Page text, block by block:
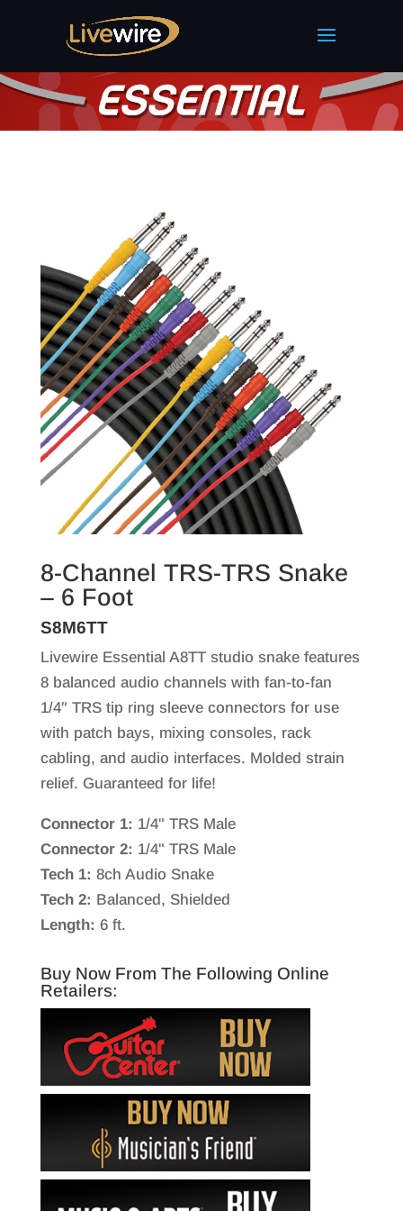
8-Channel TRS-TRS Snake
– 6 Foot
S8M6TT
Livewire Essential A8TT studio snake features
8 balanced audio channels with fan-to-fan
1/4″ TRS tip ring sleeve connectors for use
with patch bays, mixing consoles, rack
cabling, and audio interfaces. Molded strain
relief. Guaranteed for life!
Connector 1: 1/4" TRS Male
Connector 2: 1/4" TRS Male
Tech 1: 8ch Audio Snake
Tech 2: Balanced, Shielded
Length: 6 ft.
Buy Now From The Following Online
Retailers: